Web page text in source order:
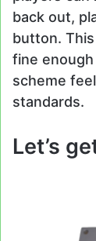
back out,
button.
fine
scheme
standards.
Let’s